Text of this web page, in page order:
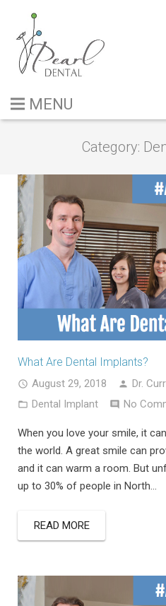
SERVICES
DENTAL IMPLANTS
CONTACT US
MENU
Category:
What Are Dental Implants?
August 29, 2018
Dr.
Dental Implant
No
When you love your smile, it
the world. A great smile can
and it can warm a room. But
up to 30% of people in North…
READ MORE